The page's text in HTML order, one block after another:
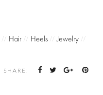
// Hair // Heels //Jewelry //
SHARE: